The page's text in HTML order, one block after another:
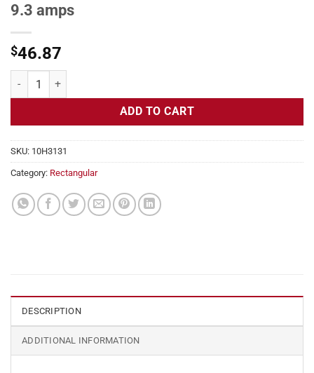
9.3 amps
$46.87
Flexible Heater Rectangular, 24v, 5 x 9 in, 9.3 amps quantity
ADD TO CART
SKU: 10H3131
Category: Rectangular
DESCRIPTION
ADDITIONAL INFORMATION